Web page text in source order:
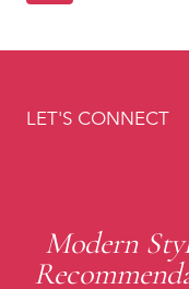
LET'S CONNECT
Modern